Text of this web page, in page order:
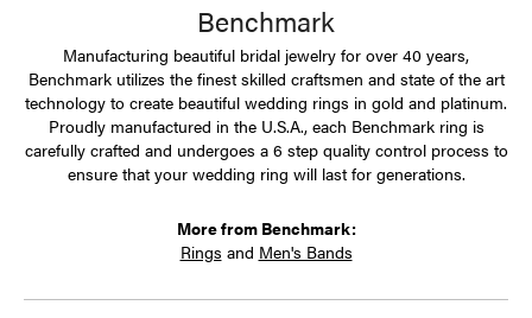
Benchmark
Manufacturing beautiful bridal jewelry for over 40 years,
Benchmark utilizes the finest skilled craftsmen and state of the art
technology to create beautiful wedding rings in gold and platinum.
Proudly manufactured in the U.S.A., each Benchmark ring is
carefully crafted and undergoes a 6 step quality control process to
ensure that your wedding ring will last for generations.
More from Benchmark:
Rings and Men's Bands